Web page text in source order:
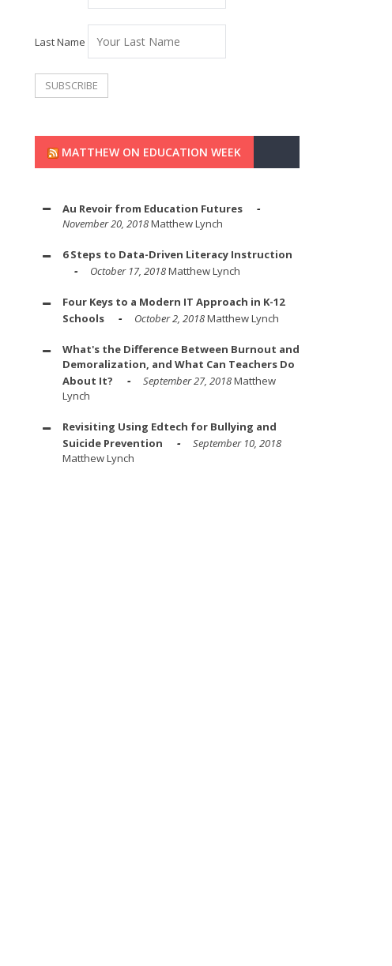
Last Name
MATTHEW ON EDUCATION WEEK
Au Revoir from Education Futures
November 20, 2018Matthew Lynch
6 Steps to Data-Driven Literacy Instruction
October 17, 2018Matthew Lynch
Four Keys to a Modern IT Approach in K-12
Schools
October 2, 2018Matthew Lynch
What's the Difference Between Burnout and
Demoralization, and What Can Teachers Do
About It?
September 27, 2018Matthew
Lynch
Revisiting Using Edtech for Bullying and
Suicide Prevention
September 10, 2018
Matthew Lynch